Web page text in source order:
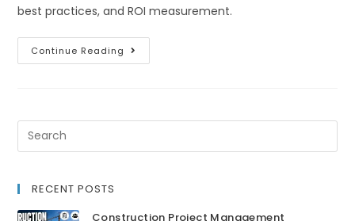
best practices, and ROI measurement.
Continue Reading
RECENT POSTS
Construction Project Management